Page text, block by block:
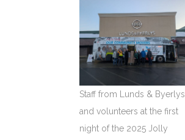
Staff from Lunds & Byerlys
and volunteers at the first
night of the 2025 Jolly